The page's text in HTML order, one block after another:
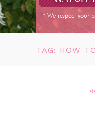
* We respect your
TAG: HOW